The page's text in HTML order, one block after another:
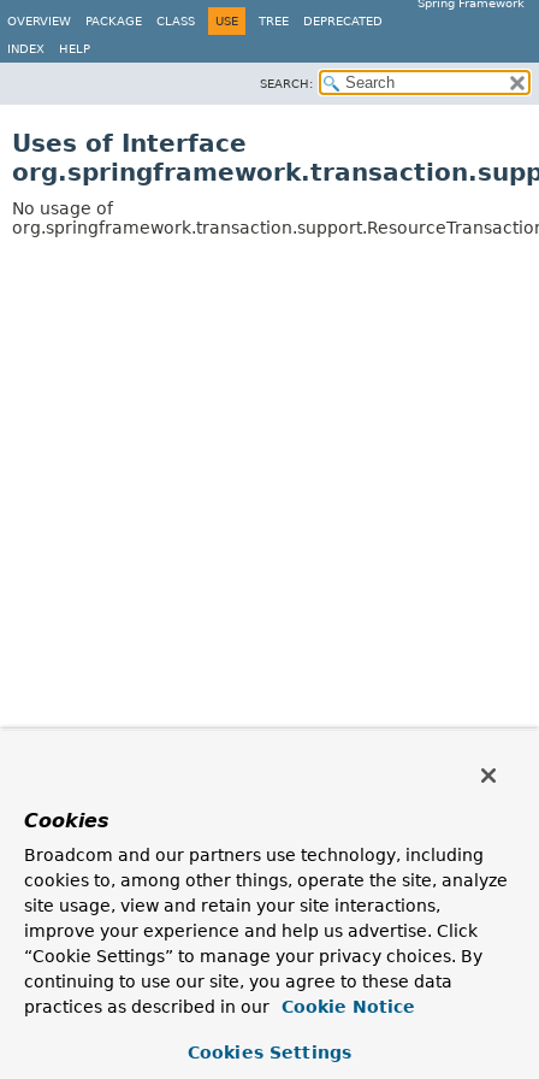
Spring Framework
OVERVIEW
PACKAGE CLASS USE TREE DEPRECATED
INDEX HELP
SEARCH:
Uses of Interface
No usage of
Cookies
Broadcom and our partners use technology, including
cookies to, among other things, operate the site, analyze
site usage, view and retain your site interactions,
improve your experience and help us advertise. Click
“Cookie Settings” to manage your privacy choices. By
continuing to use our site, you agree to these data
practices as described in our
Cookie Notice
Cookies Settings